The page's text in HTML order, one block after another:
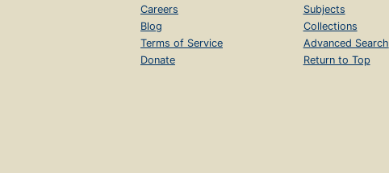
Careers
Blog
Terms of Service
Donate
Subjects
Collections
Advanced Search
Return to Top